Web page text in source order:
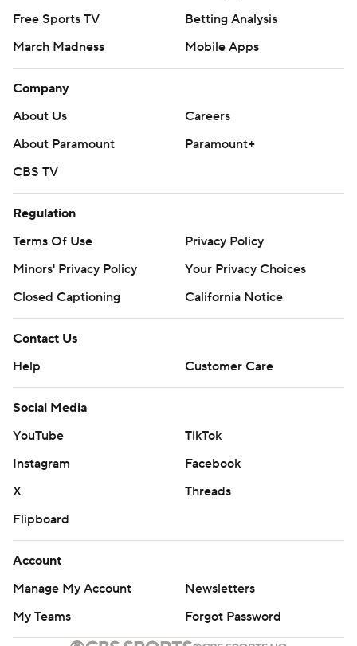
Free Sports TV
Betting Analysis
March Madness
Mobile Apps
Company
About Us
Careers
About Paramount
Paramount+
CBS TV
Regulation
Terms Of Use
Privacy Policy
Minors' Privacy Policy
Your Privacy Choices
Closed Captioning
California Notice
Contact Us
Help
Customer Care
Social Media
YouTube
TikTok
Instagram
Facebook
X
Threads
Flipboard
Account
Manage My Account
Newsletters
My Teams
Forgot Password